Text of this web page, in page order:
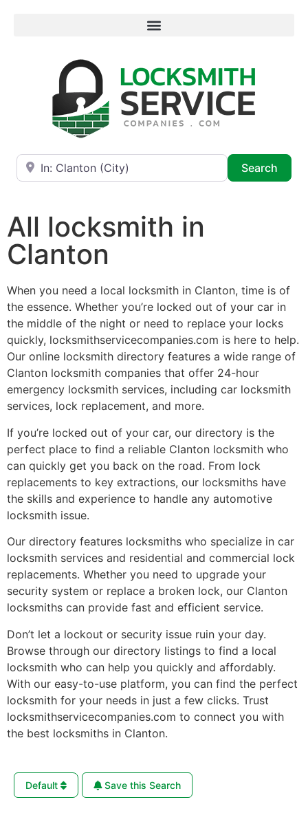
Near
Search
All locksmith in
Clanton
When you need a local locksmith in Clanton, time is of
the essence. Whether you’re locked out of your car in
the middle of the night or need to replace your locks
quickly, locksmithservicecompanies.com is here to help.
Our online locksmith directory features a wide range of
Clanton locksmith companies that offer 24-hour
emergency locksmith services, including car locksmith
services, lock replacement, and more.
If you’re locked out of your car, our directory is the
perfect place to find a reliable Clanton locksmith who
can quickly get you back on the road. From lock
replacements to key extractions, our locksmiths have
the skills and experience to handle any automotive
locksmith issue.
Our directory features locksmiths who specialize in car
locksmith services and residential and commercial lock
replacements. Whether you need to upgrade your
security system or replace a broken lock, our Clanton
locksmiths can provide fast and efficient service.
Don’t let a lockout or security issue ruin your day.
Browse through our directory listings to find a local
locksmith who can help you quickly and affordably.
With our easy-to-use platform, you can find the perfect
locksmith for your needs in just a few clicks. Trust
locksmithservicecompanies.com to connect you with
the best locksmiths in Clanton.
Default Save this Search